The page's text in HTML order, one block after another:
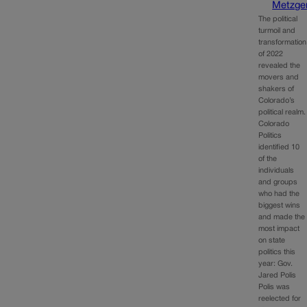
The political
turmoil and
transformation
of 2022
revealed the
movers and
shakers of
Colorado’s
political realm.
Colorado
Politics
identified 10
of the
individuals
and groups
who had the
biggest wins
and made the
most impact
on state
politics this
year: Gov.
Jared Polis
Polis was
reelected for